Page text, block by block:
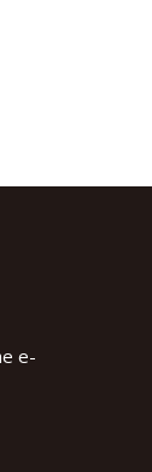
e-